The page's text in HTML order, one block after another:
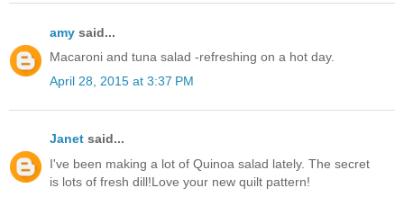
amy said...
Macaroni and tuna salad -refreshing on a hot day.
April 28, 2015 at 3:37 PM
Janet said...
I've been making a lot of Quinoa salad lately. The secret
is lots of fresh dill!Love your new quilt pattern!